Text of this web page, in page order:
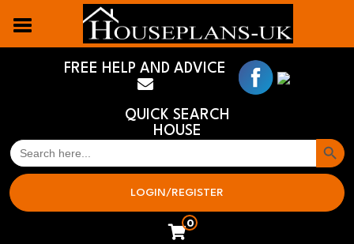
FREE HELP AND ADVICE
QUICK SEARCH
HOUSE
SEARCH
FOR:
Search
LOGIN/REGISTER
0